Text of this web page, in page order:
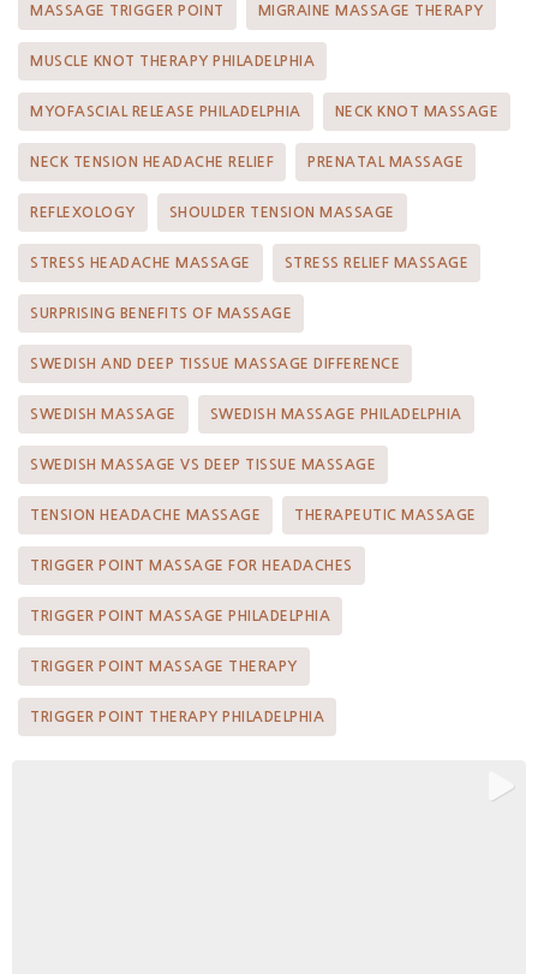
MASSAGE TRIGGER POINT MIGRAINE MASSAGE THERAPY
MUSCLE KNOT THERAPY PHILADELPHIA
MYOFASCIAL RELEASE PHILADELPHIA NECK KNOT MASSAGE
NECK TENSION HEADACHE RELIEF PRENATAL MASSAGE
REFLEXOLOGY SHOULDER TENSION MASSAGE
STRESS HEADACHE MASSAGE STRESS RELIEF MASSAGE
SURPRISING BENEFITS OF MASSAGE
SWEDISH AND DEEP TISSUE MASSAGE DIFFERENCE
SWEDISH MASSAGE SWEDISH MASSAGE PHILADELPHIA
SWEDISH MASSAGE VS DEEP TISSUE MASSAGE
TENSION HEADACHE MASSAGE THERAPEUTIC MASSAGE
TRIGGER POINT MASSAGE FOR HEADACHES
TRIGGER POINT MASSAGE PHILADELPHIA
TRIGGER POINT MASSAGE THERAPY
TRIGGER POINT THERAPY PHILADELPHIA